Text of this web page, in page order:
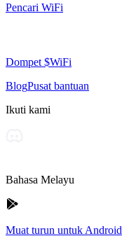
Pencari WiFi
Dompet $WiFi
BlogPusat bantuan
Ikuti kami
Bahasa Melayu
Muat turun untuk Android